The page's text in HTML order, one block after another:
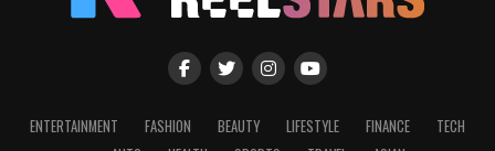
ENTERTAINMENT FASHION BEAUTY LIFESTYLE FINANCE
TECH